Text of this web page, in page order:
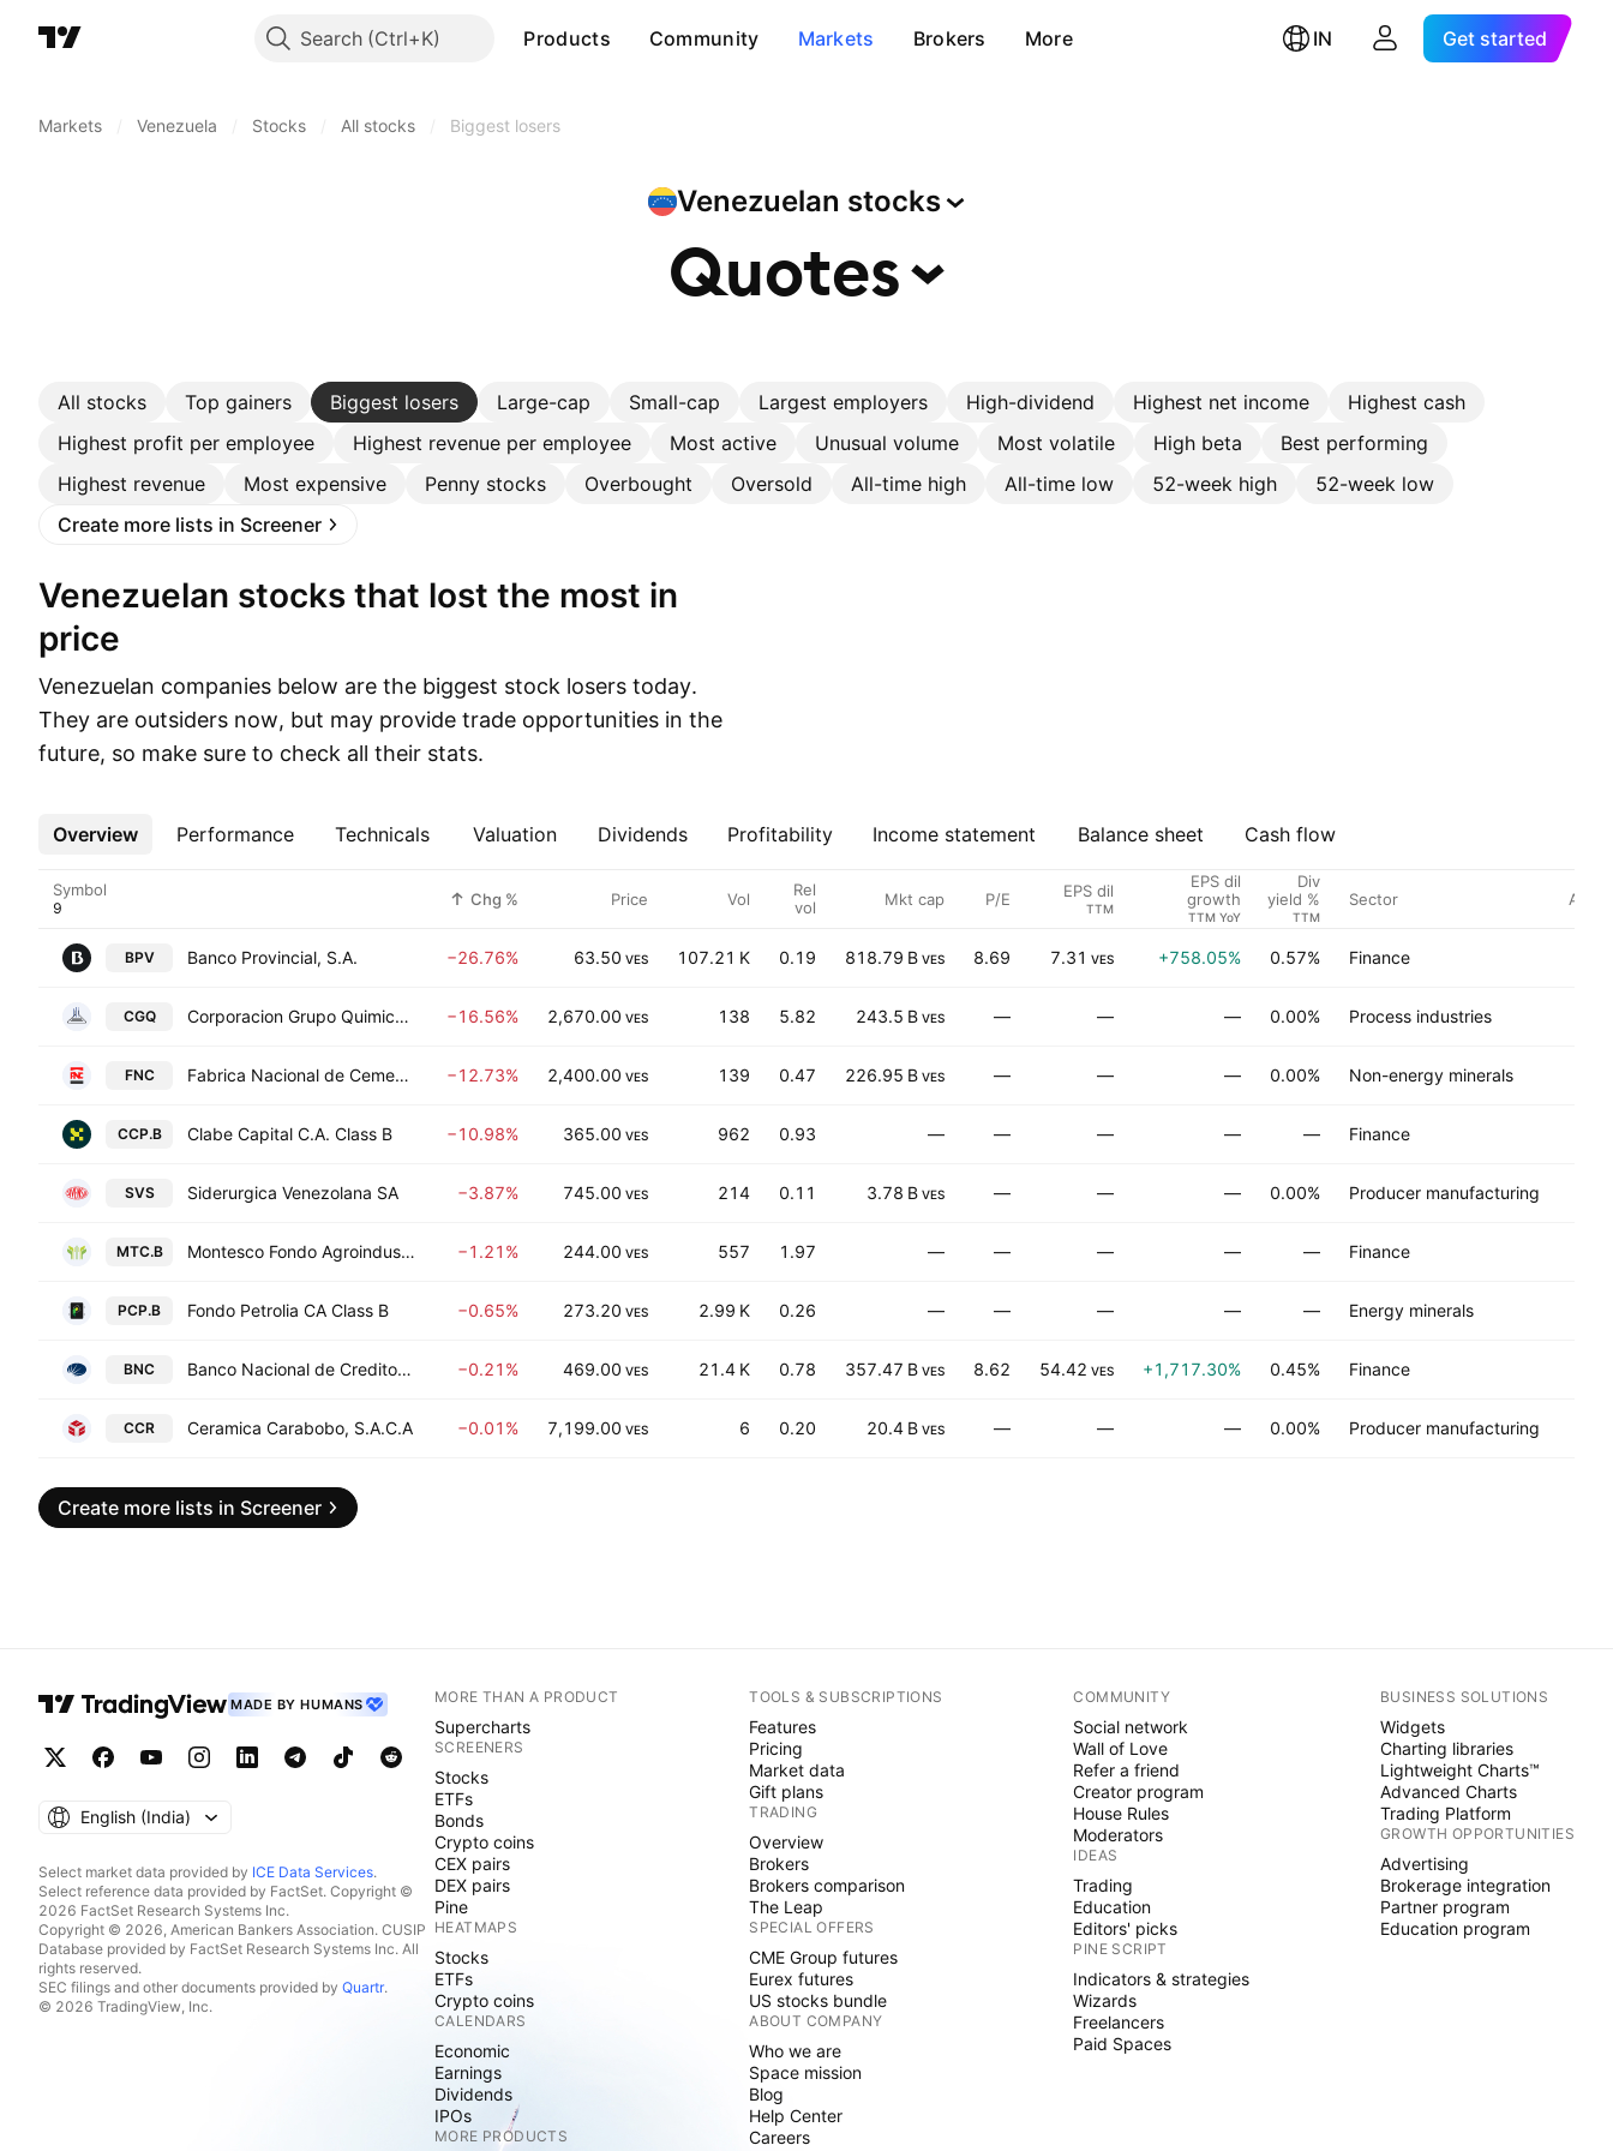
Search Products Community Markets Brokers More IN Get started
Markets Venezuela Stocks All stocks Biggest losers
Venezuelan stocks
Quotes
All stocks Top gainers Biggest losers Large-cap Small-cap Largest employers High-dividend Highest net income
Highest cash
Highest profit per employee
Highest revenue per employee Most active Unusual volume Most volatile High beta
Best performing
Highest revenue
Most expensive Penny stocks Overbought Oversold All-time high All-time low 52-week high
52-week low
Create more lists in Screener
Venezuelan stocks that lost the most in
price
Venezuelan companies below are the biggest stock losers today.
They are outsiders now, but may provide trade opportunities in the
future, so make sure to check all their stats.
Overview Performance Technicals Valuation Dividends Profitability Income statement Balance sheet Cash flow
More
Symbol Chg % Price Vol
Rel
vol
Mkt cap P/E EPS dil
TTM
EPS dil
growth
TTM YoY
Div
yield %
TTM
Sector
BPV Banco Provincial, S.A. −26.76% 63.50 VES 107.21 K 0.19 818.79 B VES 8.69 7.31 VES +758.05% 0.57% Finance
CGQ Corporacion Grupo Quimico S.A.C.A. −16.56% 2,670.00 VES 138 5.82 243.5 B VES — — — 0.00% Process industries
FNC Fabrica Nacional de Cementos CA FNC −12.73% 2,400.00 VES 139 0.47 226.95 B VES — — — 0.00% Non-energy minerals
CCP.B Clabe Capital C.A. Class B −10.98% 365.00 VES 962 0.93 — — — — — Finance
SVS Siderurgica Venezolana SA −3.87% 745.00 VES 214 0.11 3.78 B VES — — — 0.00% Producer manufacturing
MTC.B Montesco Fondo Agroindustrial CA Class B −1.21% 244.00 VES 557 1.97 — — — — — Finance
PCP.B Fondo Petrolia CA Class B −0.65% 273.20 VES 2.99 K 0.26 — — — — — Energy minerals
BNC Banco Nacional de Credito, C.A. −0.21% 469.00 VES 21.4 K 0.78 357.47 B VES 8.62 54.42 VES +1,717.30% 0.45% Finance
CCR Ceramica Carabobo, S.A.C.A −0.01% 7,199.00 VES 6 0.20 20.4 B VES — — — 0.00% Producer manufacturing
Create more lists in Screener
MADE BY HUMANS
English ‎(India)‎
Select market data provided by ICE Data Services.
Select reference data provided by FactSet. Copyright ©
2026 FactSet Research Systems Inc.
Copyright © 2026, American Bankers Association. CUSIP
Database provided by FactSet Research Systems Inc. All
rights reserved.
SEC filings and other documents provided by Quartr.
© 2026 TradingView, Inc.
MORE THAN A PRODUCT
Supercharts
SCREENERS
Stocks
ETFs
Bonds
Crypto coins
CEX pairs
DEX pairs
Pine
HEATMAPS
Stocks
ETFs
Crypto coins
CALENDARS
Economic
Earnings
Dividends
IPOs
MORE PRODUCTS
TOOLS & SUBSCRIPTIONS
Features
Pricing
Market data
Gift plans
TRADING
Overview
Brokers
Brokers comparison
The Leap
SPECIAL OFFERS
CME Group futures
Eurex futures
US stocks bundle
ABOUT COMPANY
Who we are
Space mission
Blog
Help Center
Careers
COMMUNITY
Social network
Wall of Love
Refer a friend
Creator program
House Rules
Moderators
IDEAS
Trading
Education
Editors' picks
PINE SCRIPT
Indicators & strategies
Wizards
Freelancers
Paid Spaces
BUSINESS SOLUTIONS
Widgets
Charting libraries
Lightweight Charts™
Advanced Charts
Trading Platform
GROWTH OPPORTUNITIES
Advertising
Brokerage integration
Partner program
Education program